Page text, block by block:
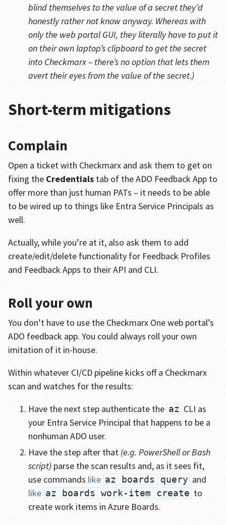
blind themselves to the value of a secret they’d
honestly rather not know anyway. Whereas with
only the web portal GUI, they literally have to put it
on their own laptop’s clipboard to get the secret
into Checkmarx – there’s no option that lets them
avert their eyes from the value of the secret.)
Short-term mitigations
Complain
Open a ticket with Checkmarx and ask them to get on
fixing the Credentialstab of the ADO Feedback App to
offer more than just human PATs – it needs to be able
to be wired up to things like Entra Service Principals as
well.
Actually, while you’re at it, also ask them to add
create/edit/delete functionality for Feedback Profiles
and Feedback Apps to their API and CLI.
Roll your own
You don’t have to use the Checkmarx One web portal’s
ADO feedback app. You could always roll your own
imitation of it in-house.
Within whatever CI/CD pipeline kicks off a Checkmarx
scan and watches for the results:
Have the next step authenticate the az CLI as
your Entra Service Principal that happens to be a
nonhuman ADO user.
Have the step after that (e.g. PowerShell or Bash
script)parse the scan results and, as it sees fit,
use commands like az boards query and
like az boards work-item create to
create work items in Azure Boards.